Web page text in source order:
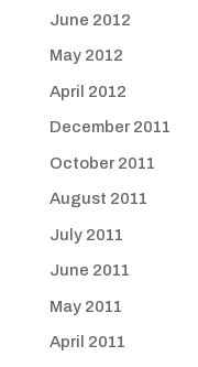
June 2012
May 2012
April 2012
December 2011
October 2011
August 2011
July 2011
June 2011
May 2011
April 2011